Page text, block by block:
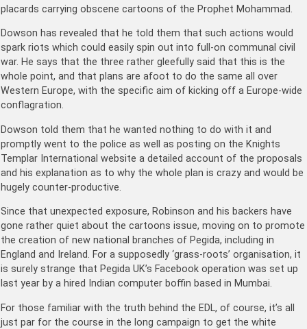
placards carrying obscene cartoons of the Prophet Mohammad.
Dowson has revealed that he told them that such actions would
spark riots which could easily spin out into full-on communal civil
war. He says that the three rather gleefully said that this is the
whole point, and that plans are afoot to do the same all over
Western Europe, with the specific aim of kicking off a Europe-wide
conflagration.
Dowson told them that he wanted nothing to do with it and
promptly went to the police as well as posting on the Knights
Templar International website a detailed account of the proposals
and his explanation as to why the whole plan is crazy and would be
hugely counter-productive.
Since that unexpected exposure, Robinson and his backers have
gone rather quiet about the cartoons issue, moving on to promote
the creation of new national branches of Pegida, including in
England and Ireland. For a supposedly ‘grass-roots’ organisation, it
is surely strange that Pegida UK’s Facebook operation was set up
last year by a hired Indian computer boffin based in Mumbai.
For those familiar with the truth behind the EDL, of course, it’s all
just par for the course in the long campaign to get the white